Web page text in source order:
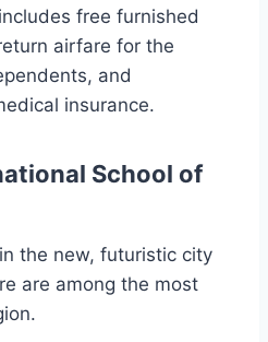
free furnished
airfare for the
and
insurance.
School of
the new, futuristic city
are among the most